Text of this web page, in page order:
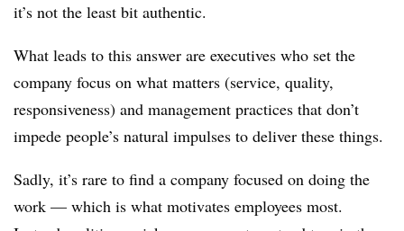
it’s not the least bit authentic.
What leads to this answer are executives who set the
company focus on what matters (service, quality,
responsiveness) and management practices that don’t
impede people’s natural impulses to deliver these things.
Sadly, it’s rare to find a company focused on doing the
work — which is what motivates employees most.